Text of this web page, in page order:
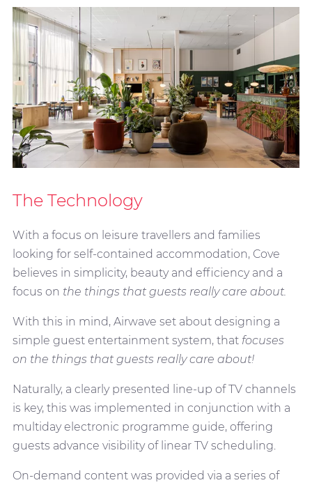
The Technology
With a focus on leisure travellers and families
looking for self-contained accommodation, Cove
believes in simplicity, beauty and efficiency and a
focus on the things that guests really care about.
With this in mind, Airwave set about designing a
simple guest entertainment system, that focuses
on the things that guests really care about!
Naturally, a clearly presented line-up of TV channels
is key, this was implemented in conjunction with a
multiday electronic programme guide, offering
guests advance visibility of linear TV scheduling.
On-demand content was provided via a series of